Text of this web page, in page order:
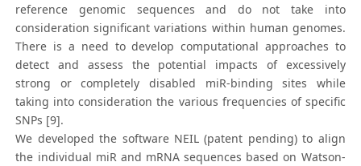
reference genomic sequences and do not take into
consideration significant variations within human genomes.
There is a need to develop computational approaches to
detect and assess the potential impacts of excessively
strong or completely disabled miR-binding sites while
taking into consideration the various frequencies of specific
SNPs [9].
We developed the software NEIL (patent pending) to align
the individual miR and mRNA sequences based on Watson-